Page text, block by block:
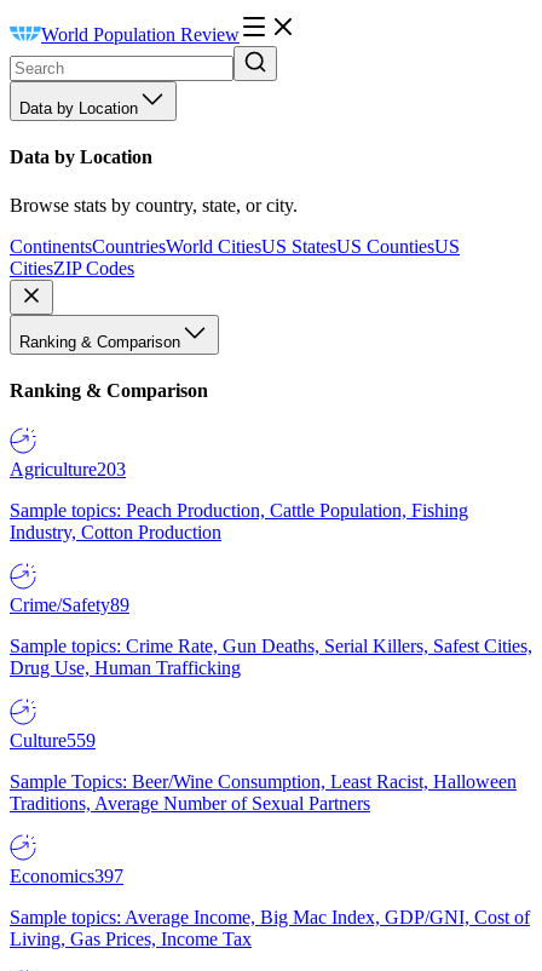
World Population Review
Data by Location
Data by Location
Browse stats by country, state, or city.
ContinentsCountriesWorld CitiesUS StatesUS CountiesUS
CitiesZIP Codes
Ranking & Comparison
Ranking & Comparison
Agriculture203
Sample topics: Peach Production, Cattle Population, Fishing
Industry, Cotton Production
Crime/Safety89
Sample topics: Crime Rate, Gun Deaths, Serial Killers, Safest Cities,
Drug Use, Human Trafficking
Culture559
Sample Topics: Beer/Wine Consumption, Least Racist, Halloween
Traditions, Average Number of Sexual Partners
Economics397
Sample topics: Average Income, Big Mac Index, GDP/GNI, Cost of
Living, Gas Prices, Income Tax